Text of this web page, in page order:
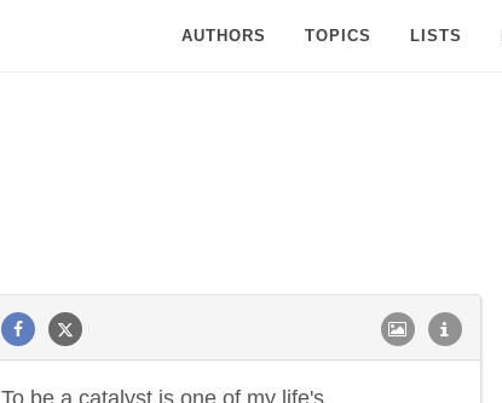
AUTHORS TOPICS LISTS
To be a catalyst is one of my life's